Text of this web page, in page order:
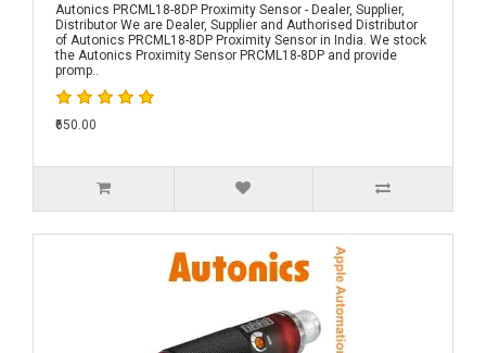
Autonics PRCML18-8DP Proximity Sensor - Dealer, Supplier,
Distributor We are Dealer, Supplier and Authorised Distributor
of Autonics PRCML18-8DP Proximity Sensor in India. We stock
the Autonics Proximity Sensor PRCML18-8DP and provide
promp..
₹650.00